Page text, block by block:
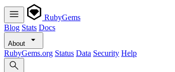
RubyGems
Blog Stats Docs
About
RubyGems.org Status Data Security Help